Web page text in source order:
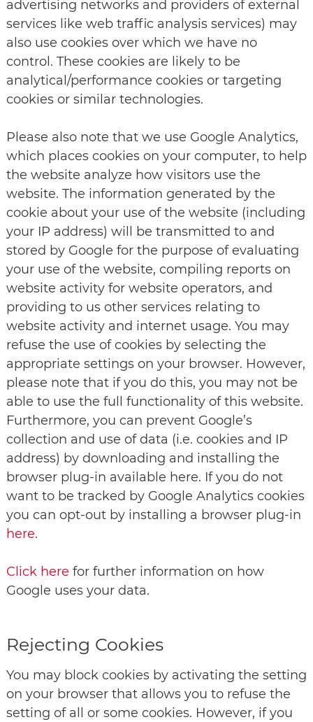
advertising networks and providers of external
services like web traffic analysis services) may
also use cookies over which we have no
control. These cookies are likely to be
analytical/performance cookies or targeting
cookies or similar technologies.
Please also note that we use Google Analytics,
which places cookies on your computer, to help
the website analyze how visitors use the
website. The information generated by the
cookie about your use of the website (including
your IP address) will be transmitted to and
stored by Google for the purpose of evaluating
your use of the website, compiling reports on
website activity for website operators, and
providing to us other services relating to
website activity and internet usage. You may
refuse the use of cookies by selecting the
appropriate settings on your browser. However,
please note that if you do this, you may not be
able to use the full functionality of this website.
Furthermore, you can prevent Google’s
collection and use of data (i.e. cookies and IP
address) by downloading and installing the
browser plug-in available here. If you do not
want to be tracked by Google Analytics cookies
you can opt-out by installing a browser plug-in
here.
Click here for further information on how
Google uses your data.
Rejecting Cookies
You may block cookies by activating the setting
on your browser that allows you to refuse the
setting of all or some cookies. However, if you